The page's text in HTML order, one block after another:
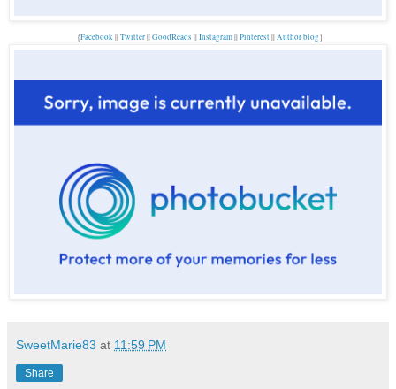
{Facebook||Twitter||GoodReads ||Instagram||Pinterest||Author blog}
SweetMarie83 at 11:59 PM
Share